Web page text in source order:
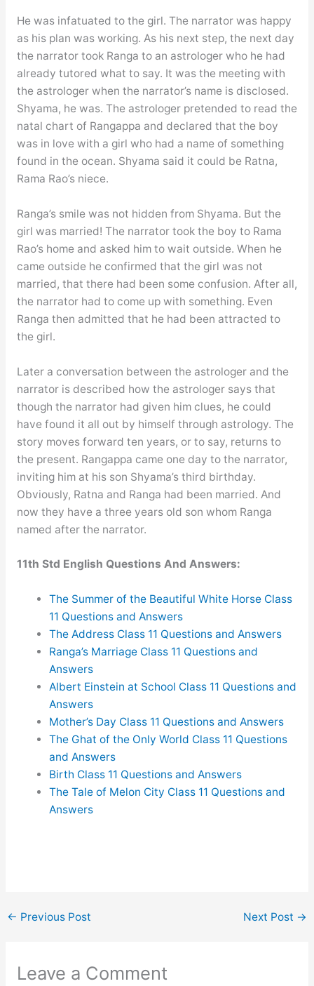
He was infatuated to the girl. The narrator was happy
as his plan was working. As his next step, the next day
the narrator took Ranga to an astrologer who he had
already tutored what to say. It was the meeting with
the astrologer when the narrator’s name is disclosed.
Shyama, he was. The astrologer pretended to read the
natal chart of Rangappa and declared that the boy
was in love with a girl who had a name of something
found in the ocean. Shyama said it could be Ratna,
Rama Rao’s niece.
Ranga’s smile was not hidden from Shyama. But the
girl was married! The narrator took the boy to Rama
Rao’s home and asked him to wait outside. When he
came outside he confirmed that the girl was not
married, that there had been some confusion. After all,
the narrator had to come up with something. Even
Ranga then admitted that he had been attracted to
the girl.
Later a conversation between the astrologer and the
narrator is described how the astrologer says that
though the narrator had given him clues, he could
have found it all out by himself through astrology. The
story moves forward ten years, or to say, returns to
the present. Rangappa came one day to the narrator,
inviting him at his son Shyama’s third birthday.
Obviously, Ratna and Ranga had been married. And
now they have a three years old son whom Ranga
named after the narrator.
11th Std English Questions And Answers:
The Summer of the Beautiful White Horse Class
11 Questions and Answers
The Address Class 11 Questions and Answers
Ranga’s Marriage Class 11 Questions and
Answers
Albert Einstein at School Class 11 Questions and
Answers
Mother’s Day Class 11 Questions and Answers
The Ghat of the Only World Class 11 Questions
and Answers
Birth Class 11 Questions and Answers
The Tale of Melon City Class 11 Questions and
Answers
← Previous Post Next Post →
Leave a Comment